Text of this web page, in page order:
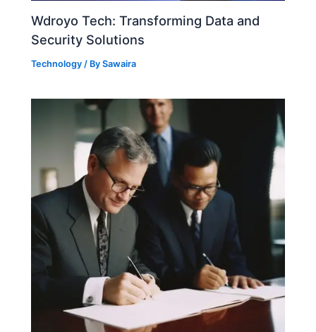
Wdroyo Tech: Transforming Data and
Security Solutions
Technology / BySawaira